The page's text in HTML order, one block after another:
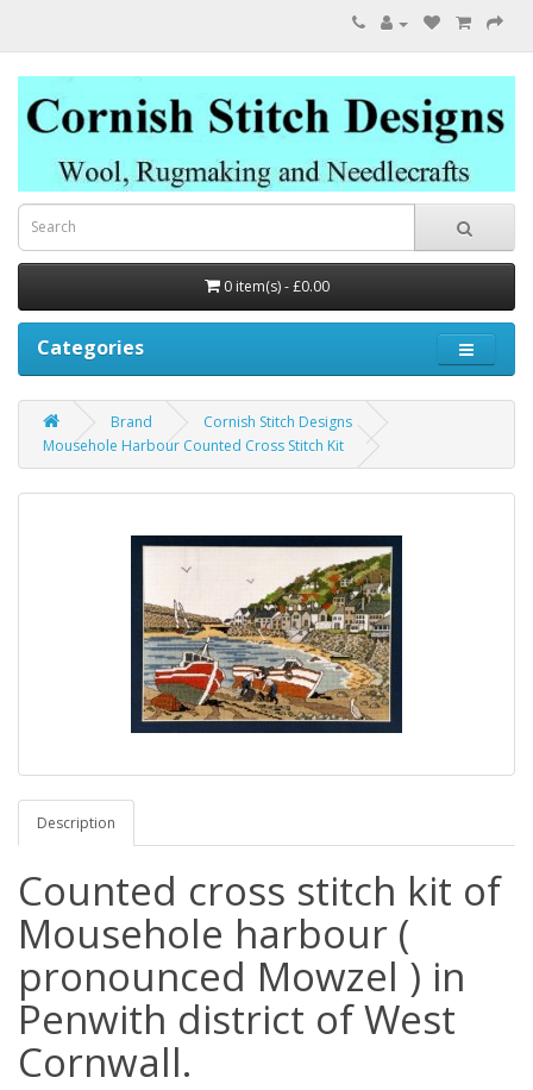
0 item(s) - £0.00
Categories
Brand
Cornish Stitch Designs
Mousehole Harbour Counted Cross Stitch Kit
Description
Counted cross stitch kit of
Mousehole harbour (
pronounced Mowzel ) in
Penwith district of West
Cornwall.